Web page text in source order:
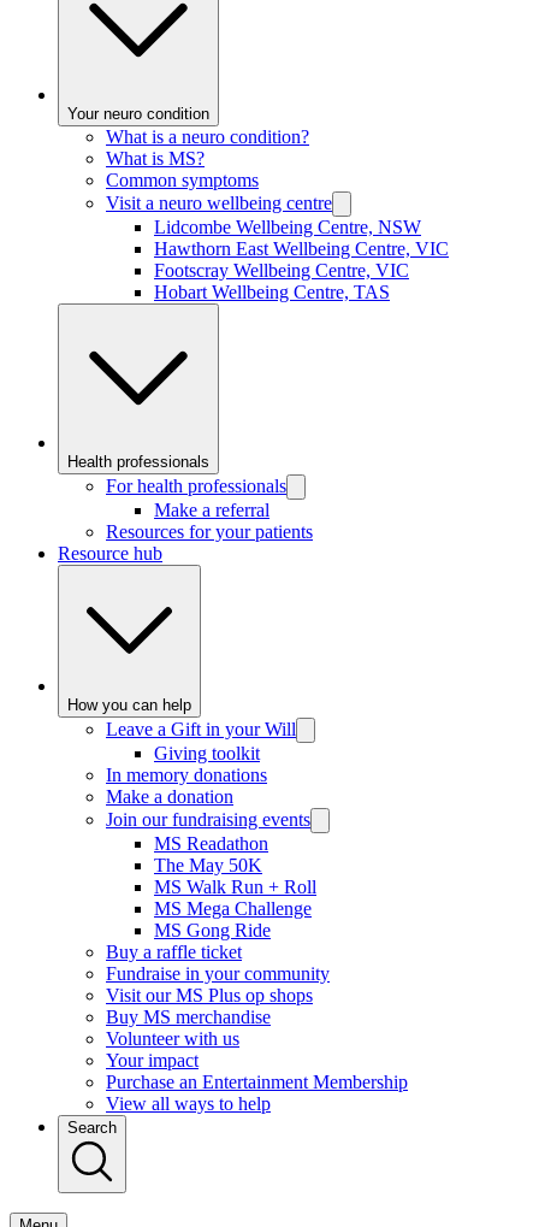
Your neuro condition
What is a neuro condition?
What is MS?
Common symptoms
Visit a neuro wellbeing centre
Lidcombe Wellbeing Centre, NSW
Hawthorn East Wellbeing Centre, VIC
Footscray Wellbeing Centre, VIC
Hobart Wellbeing Centre, TAS
Health professionals
For health professionals
Make a referral
Resources for your patients
Resource hub
How you can help
Leave a Gift in your Will
Giving toolkit
In memory donations
Make a donation
Join our fundraising events
MS Readathon
The May 50K
MS Walk Run + Roll
MS Mega Challenge
MS Gong Ride
Buy a raffle ticket
Fundraise in your community
Visit our MS Plus op shops
Buy MS merchandise
Volunteer with us
Your impact
Purchase an Entertainment Membership
View all ways to help
Search